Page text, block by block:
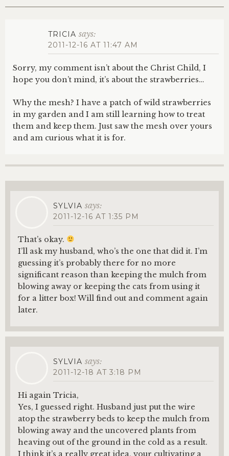
TRICIA says:
2011-12-16 AT 11:47 AM
Sorry, my comment isn’t about the Christ Child, I
hope you don’t mind, it’s about the strawberries…
Why the mesh? I have a patch of wild strawberries
in my garden and I am still learning how to treat
them and keep them. Just saw the mesh over yours
and am curious what it is for.
SYLVIA says:
2011-12-16 AT 1:35 PM
That’s okay.
I’ll ask my husband, who’s the one that did it. I’m
guessing it’s probably there for no more
significant reason than keeping the mulch from
blowing away or keeping the cats from using it
for a litter box! Will find out and comment again
later.
SYLVIA says:
2011-12-18 AT 3:18 PM
Hi again Tricia,
Yes, I guessed right. Husband just put the wire
atop the strawberry beds to keep the mulch from
blowing away and the uncovered plants from
heaving out of the ground in the cold as a result.
I think it’s a really great idea, your cultivating a